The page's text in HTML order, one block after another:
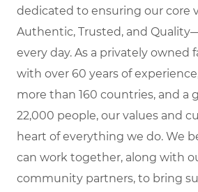
dedicated to ensuring our core
Authentic, Trusted, and
every day. As a privately owned
with over 60 years of
more than 160 countries, and a
22,000 people, our values and
heart of everything we do. We
can work together, along with
community partners, to bring